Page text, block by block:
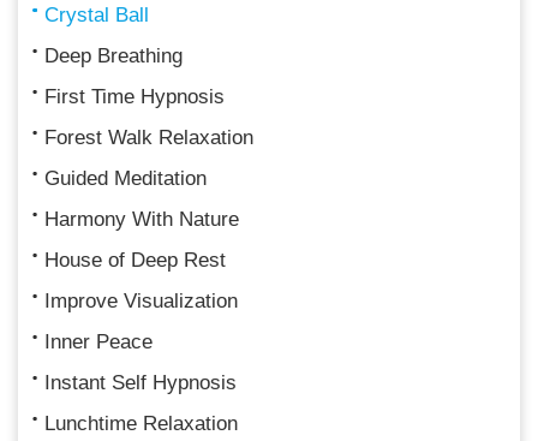
Crystal Ball
Deep Breathing
First Time Hypnosis
Forest Walk Relaxation
Guided Meditation
Harmony With Nature
House of Deep Rest
Improve Visualization
Inner Peace
Instant Self Hypnosis
Lunchtime Relaxation